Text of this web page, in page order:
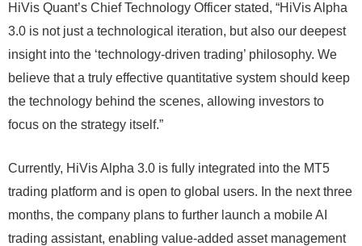
HiVis Quant’s Chief Technology Officer stated, “HiVis Alpha
3.0 is not just a technological iteration, but also our deepest
insight into the ‘technology-driven trading’ philosophy. We
believe that a truly effective quantitative system should keep
the technology behind the scenes, allowing investors to
focus on the strategy itself.”
Currently, HiVis Alpha 3.0 is fully integrated into the MT5
trading platform and is open to global users. In the next three
months, the company plans to further launch a mobile AI
trading assistant, enabling value-added asset management